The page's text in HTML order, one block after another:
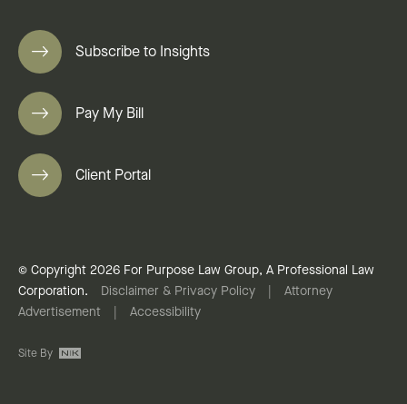
Subscribe to Insights
Pay My Bill
Client Portal
© Copyright 2026 For Purpose Law Group, A Professional Law
Corporation.
Disclaimer & Privacy Policy
Attorney
Advertisement
Accessibility
Site By